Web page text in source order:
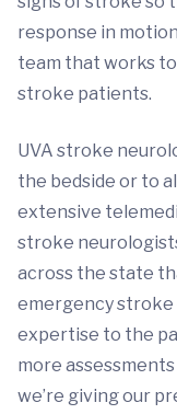
response in
team that works
stroke patients.
UVA stroke
the bedside or to
extensive
stroke
across the state
emergency stroke
expertise to the
more
we’re giving our